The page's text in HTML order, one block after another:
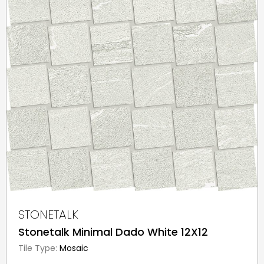
STONETALK
Stonetalk Minimal Dado White 12X12
Tile Type: Mosaic